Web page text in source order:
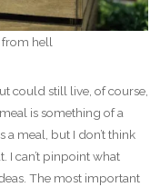
hell
could still live, of course,
is something of a
a meal, but I don’t think
I can’t pinpoint what
The most important